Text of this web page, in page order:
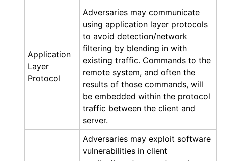
Application
Layer
Protocol
Adversaries may communicate
using application layer protocols
to avoid detection/network
filtering by blending in with
existing traffic. Commands to the
remote system, and often the
results of those commands, will
be embedded within the protocol
traffic between the client and
server.
Adversaries may exploit software
vulnerabilities in client